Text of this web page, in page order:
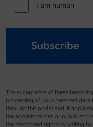
Subscribe
The acceptance of these terms
processing of your personal data
through this portal and, if
the administrations or public
the mentioned rights by writing to